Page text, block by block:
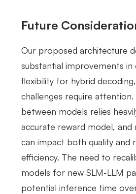
Future
Our proposed architecture
substantial improvements in
flexibility for hybrid
challenges require
between models relies
accurate reward model, and
can impact both quality and
efficiency. The need to
models for new SLM-LLM
potential inference time